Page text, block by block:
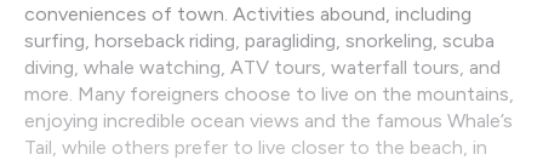
conveniences of town. Activities abound, including
surfing, horseback riding, paragliding, snorkeling, scuba
diving, whale watching, ATV tours, waterfall tours, and
more. Many foreigners choose to live on the mountains,
enjoying incredible ocean views and the famous Whale’s
Tail, while others prefer to live closer to the beach, in